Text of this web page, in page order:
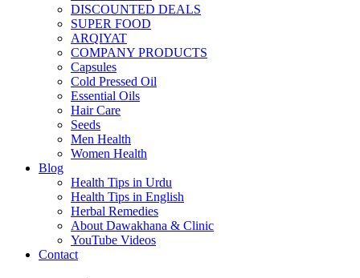
DISCOUNTED DEALS
SUPER FOOD
ARQIYAT
COMPANY PRODUCTS
Capsules
Cold Pressed Oil
Essential Oils
Hair Care
Seeds
Men Health
Women Health
Blog
Health Tips in Urdu
Health Tips in English
Herbal Remedies
About Dawakhana & Clinic
YouTube Videos
Contact